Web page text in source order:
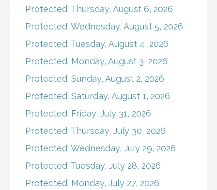
Protected: Thursday, August 6, 2026
Protected: Wednesday, August 5, 2026
Protected: Tuesday, August 4, 2026
Protected: Monday, August 3, 2026
Protected: Sunday, August 2, 2026
Protected: Saturday, August 1, 2026
Protected: Friday, July 31, 2026
Protected: Thursday, July 30, 2026
Protected: Wednesday, July 29, 2026
Protected: Tuesday, July 28, 2026
Protected: Monday, July 27, 2026